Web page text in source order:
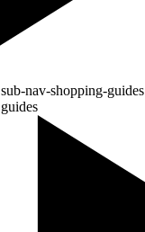
sub-nav-shopping-guides
guides